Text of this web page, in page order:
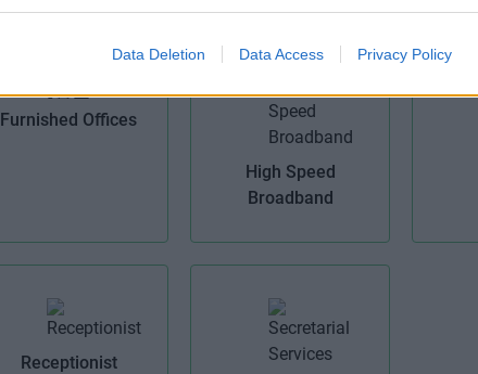
Data Deletion Data Access Privacy Policy
Furnished Offices
High Speed
Broadband
Receptionist